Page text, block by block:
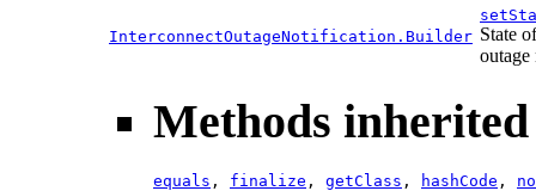
InterconnectOutageNotification.Builder State
Methods
equals , finalize , getClass , hashCode ,